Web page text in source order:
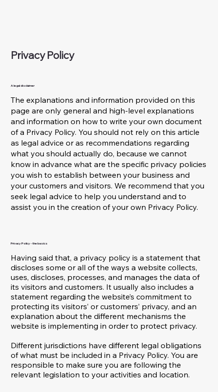
Privacy Policy
A legal disclaimer
The explanations and information provided on this
page are only general and high-level explanations
and information on how to write your own document
of a Privacy Policy. You should not rely on this article
as legal advice or as recommendations regarding
what you should actually do, because we cannot
know in advance what are the specific privacy policies
you wish to establish between your business and
your customers and visitors. We recommend that you
seek legal advice to help you understand and to
assist you in the creation of your own Privacy Policy.
Privacy Policy - the basics
Having said that, a privacy policy is a statement that
discloses some or all of the ways a website collects,
uses, discloses, processes, and manages the data of
its visitors and customers. It usually also includes a
statement regarding the website’s commitment to
protecting its visitors’ or customers’ privacy, and an
explanation about the different mechanisms the
website is implementing in order to protect privacy.
Different jurisdictions have different legal obligations
of what must be included in a Privacy Policy. You are
responsible to make sure you are following the
relevant legislation to your activities and location.